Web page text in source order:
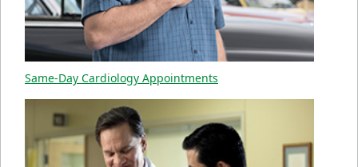
Same-Day Cardiology Appointments